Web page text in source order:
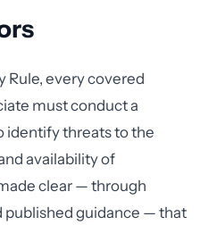
Rule, every covered
must conduct a
identify threats to the
availability of
clear — through
guidance — that